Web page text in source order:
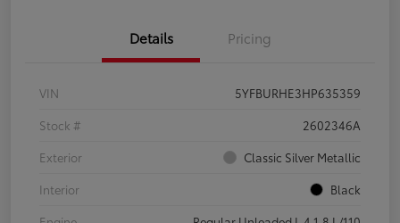
Details Pricing
VIN
5YFBURHE3HP635359
Stock #
2602346A
Exterior
Classic Silver Metallic
Interior
Black